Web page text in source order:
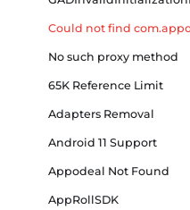
Could not find
No such proxy method
65K Reference Limit
Adapters Removal
Android 11 Support
Appodeal Not Found
AppRollSDK